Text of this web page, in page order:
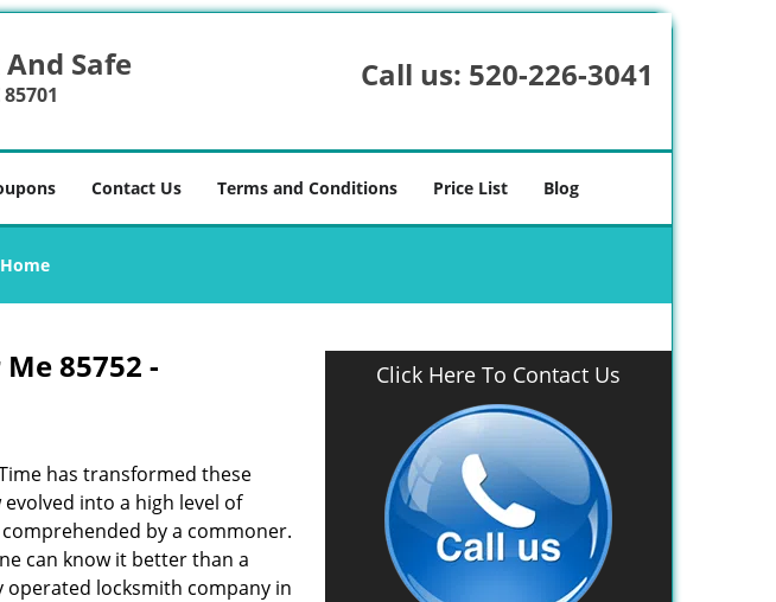
Safe Call us: 520-226-3041
Contact Us Terms and Conditions Price List Blog
Home
85752 -
has transformed these
into a high level of
by a commoner.
can know it better than a
operated locksmith company in
Click Here To Contact Us